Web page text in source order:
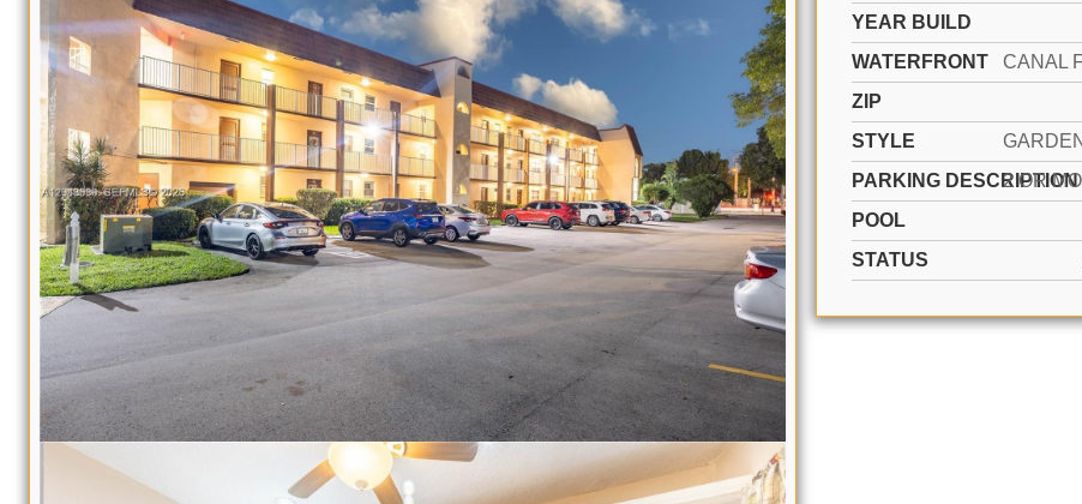
YEAR BUILD
WATERFRONT
ZIP
STYLE
PARKING DESCRIPTION
POOL
STATUS